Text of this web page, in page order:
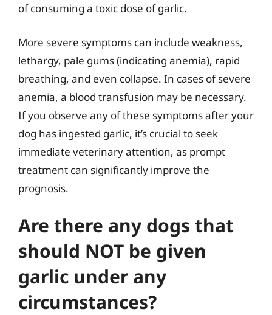
of consuming a toxic dose of garlic.
More severe symptoms can include weakness,
lethargy, pale gums (indicating anemia), rapid
breathing, and even collapse. In cases of severe
anemia, a blood transfusion may be necessary.
If you observe any of these symptoms after your
dog has ingested garlic, it’s crucial to seek
immediate veterinary attention, as prompt
treatment can significantly improve the
prognosis.
Are there any dogs that
should NOT be given
garlic under any
circumstances?